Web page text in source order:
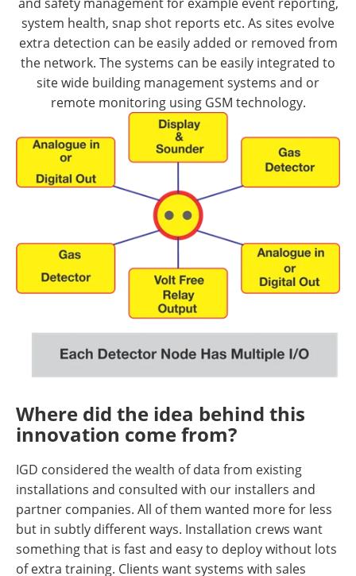
system health, snap shot reports etc. As sites evolve
extra detection can be easily added or removed from
the network. The systems can be easily integrated to
site wide building management systems and or
remote monitoring using GSM technology.
Where did the idea behind this
innovation come from?
IGD considered the wealth of data from existing
installations and consulted with our installers and
partner companies. All of them wanted more for less
but in subtly different ways. Installation crews want
something that is fast and easy to deploy without lots
of extra training. Clients want systems with sales